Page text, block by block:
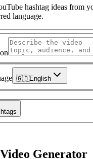
hashtag ideas from
language.
🇬🇧English
Generator